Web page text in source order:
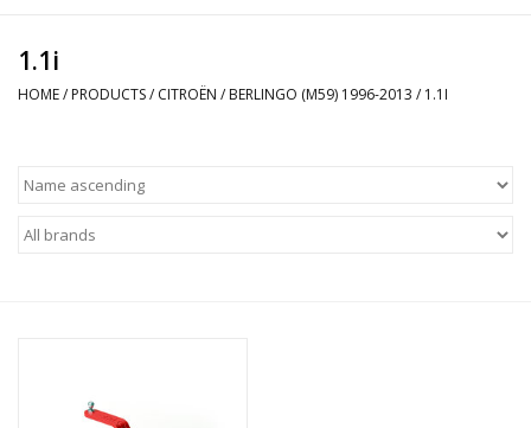
Contact
Price info
1.1i
HOME/ PRODUCTS/ CITROËN / BERLINGO (M59) 1996-2013 / 1.1I